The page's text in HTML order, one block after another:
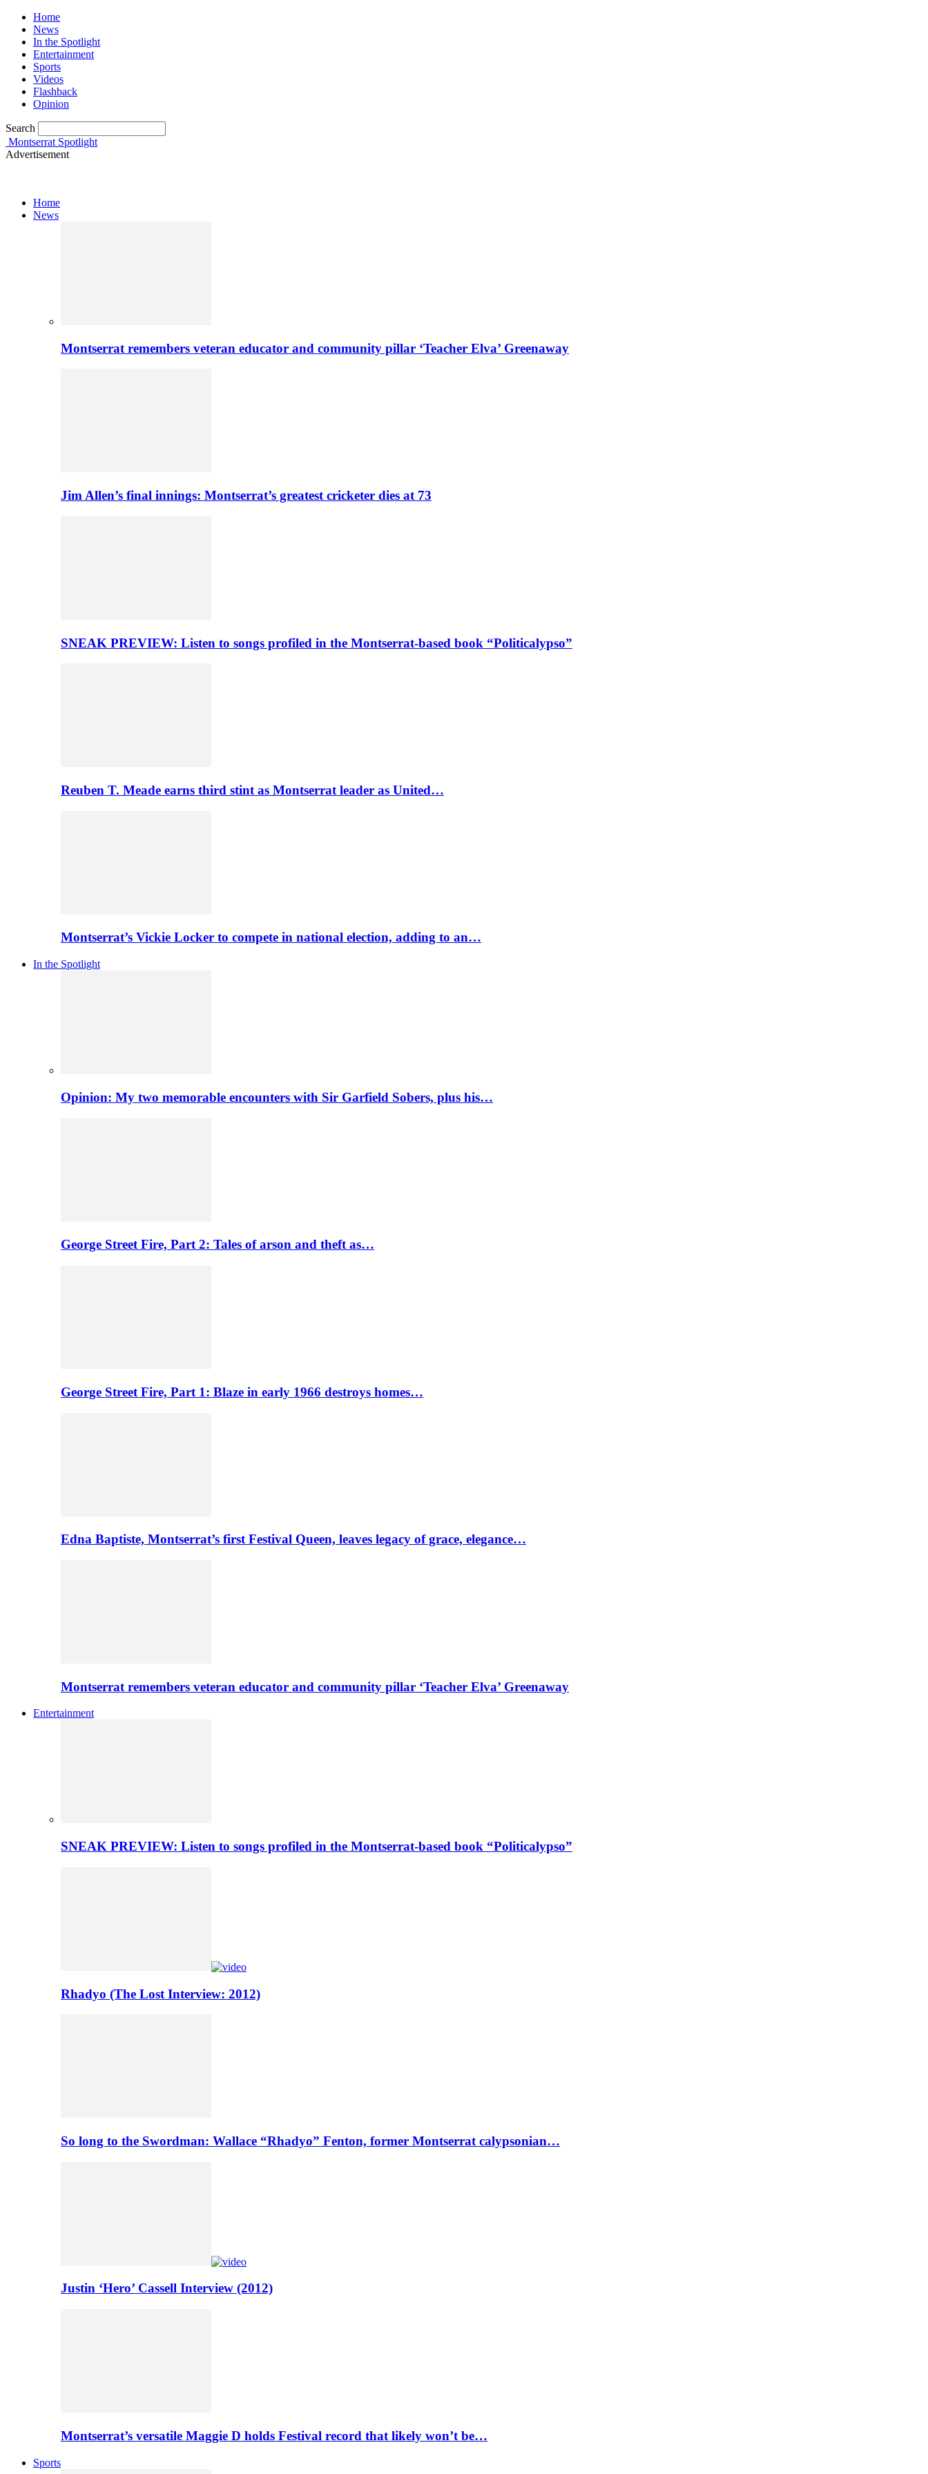
Home
News
In the Spotlight
Entertainment
Sports
Videos
Flashback
Opinion
Search
Montserrat Spotlight
Advertisement
Home
News
Montserrat remembers veteran educator and community pillar ‘Teacher Elva’ Greenaway
Jim Allen’s final innings: Montserrat’s greatest cricketer dies at 73
SNEAK PREVIEW: Listen to songs profiled in the Montserrat-based book “Politicalypso”
Reuben T. Meade earns third stint as Montserrat leader as United…
Montserrat’s Vickie Locker to compete in national election, adding to an…
In the Spotlight
Opinion: My two memorable encounters with Sir Garfield Sobers, plus his…
George Street Fire, Part 2: Tales of arson and theft as…
George Street Fire, Part 1: Blaze in early 1966 destroys homes…
Edna Baptiste, Montserrat’s first Festival Queen, leaves legacy of grace, elegance…
Montserrat remembers veteran educator and community pillar ‘Teacher Elva’ Greenaway
Entertainment
SNEAK PREVIEW: Listen to songs profiled in the Montserrat-based book “Politicalypso”
Rhadyo (The Lost Interview: 2012)
So long to the Swordman: Wallace “Rhadyo” Fenton, former Montserrat calypsonian…
Justin ‘Hero’ Cassell Interview (2012)
Montserrat’s versatile Maggie D holds Festival record that likely won’t be…
Sports